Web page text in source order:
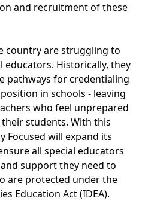
and recruitment of these
country are struggling to
educators. Historically, they
pathways for credentialing
in schools - leaving
who feel unprepared
students. With this
Focused will expand its
all special educators
support they need to
are protected under the
Education Act (IDEA).